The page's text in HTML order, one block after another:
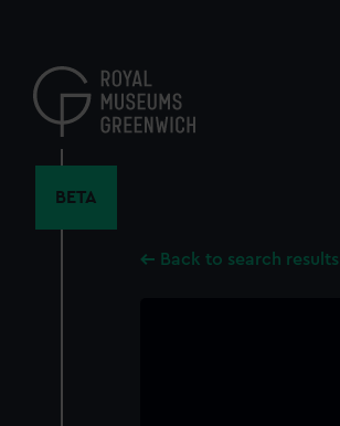
content
BETA
Back to search results